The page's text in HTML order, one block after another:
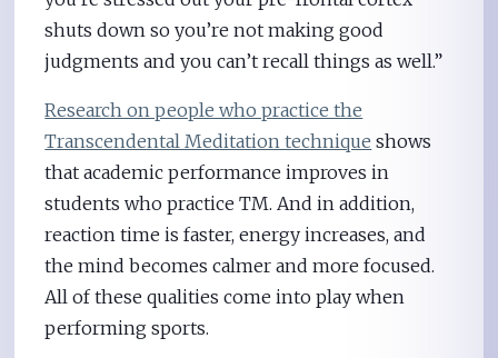
shuts down so you’re not making good
judgments and you can’t recall things as well.”
Research on people who practice the
Transcendental Meditation technique shows
that academic performance improves in
students who practice TM. And in addition,
reaction time is faster, energy increases, and
the mind becomes calmer and more focused.
All of these qualities come into play when
performing sports.